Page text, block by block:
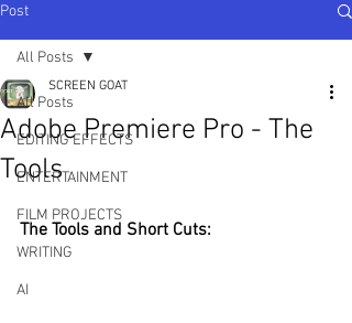
Post
All Posts
EDITING EFFECTS
ENTERTAINMENT
FILM PROJECTS
WRITING
AI
All Posts
Adobe Premiere Pro - The
Tools
SCREEN GOAT
The Tools and Short Cuts: